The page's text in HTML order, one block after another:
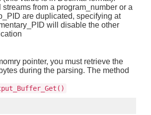
streams from a program_number or a
are duplicated, specifying at
will disable the other
pointer, you must retrieve the
during the parsing. The method